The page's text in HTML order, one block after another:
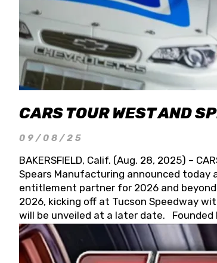
CARS TOUR WEST AND
09/08/25
BAKERSFIELD, Calif. (Aug. 28, 2025) –
Spears Manufacturing announced today
entitlement partner for 2026 and
2026, kicking off at Tucson Speedway
will be unveiled at a later date. Founded
Connie, Spears Manufacturing is
and distribution of the highest quality
Connie were committed to West Coast